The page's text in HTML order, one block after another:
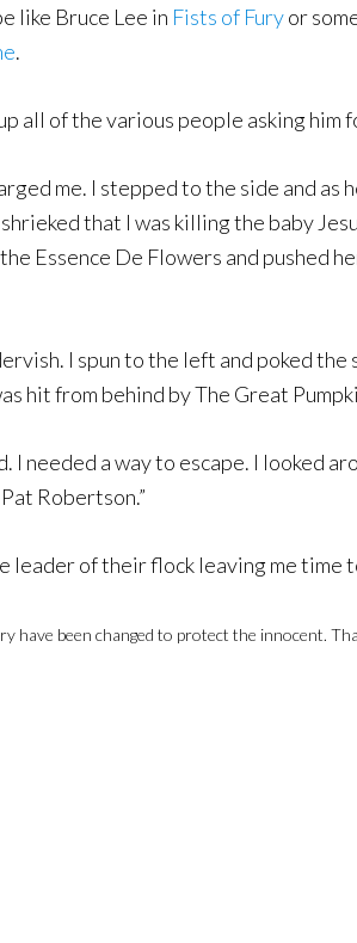
like Bruce Lee in Fists of Furyor
.
all of the various people asking him
me. I stepped to the side and as
that I was killing the baby
Essence De Flowers and pushed
I spun to the left and poked
hit from behind by The Great
I needed a way to escape. I looked
Robertson.”
leader of their flock leaving me time
been changed to protect the innocent.